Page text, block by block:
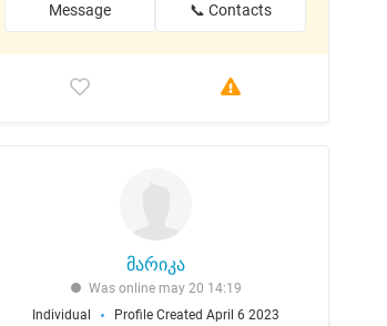
Message 📞 Contacts
მარიკა
Was online may 20 14:19
Individual
Profile Created April 6 2023